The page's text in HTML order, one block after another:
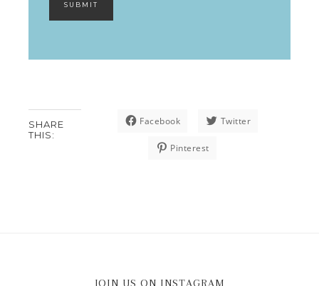
SUBMIT
SHARE
THIS:
Facebook Twitter
Pinterest
JOIN US ON INSTAGRAM